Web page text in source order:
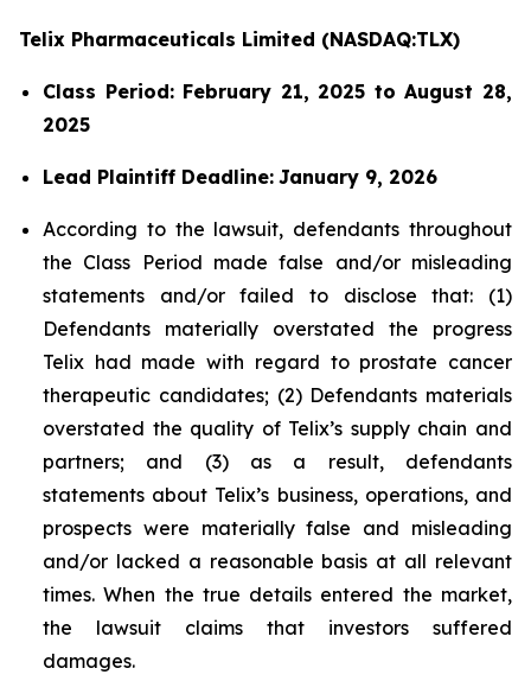
Telix Pharmaceuticals Limited (NASDAQ:TLX)
Class Period: February 21, 2025 to August 28,
2025
Lead Plaintiff Deadline: January 9, 2026
According to the lawsuit, defendants throughout
the Class Period made false and/or misleading
statements and/or failed to disclose that: (1)
Defendants materially overstated the progress
Telix had made with regard to prostate cancer
therapeutic candidates; (2) Defendants materials
overstated the quality of Telix’s supply chain and
partners; and (3) as a result, defendants
statements about Telix’s business, operations, and
prospects were materially false and misleading
and/or lacked a reasonable basis at all relevant
times. When the true details entered the market,
the lawsuit claims that investors suffered
damages.